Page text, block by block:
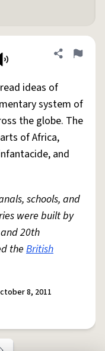
Share
Flag
ideas of
system of
the globe. The
of Africa,
and
schools, and
were built by
20th
the British
8, 2011